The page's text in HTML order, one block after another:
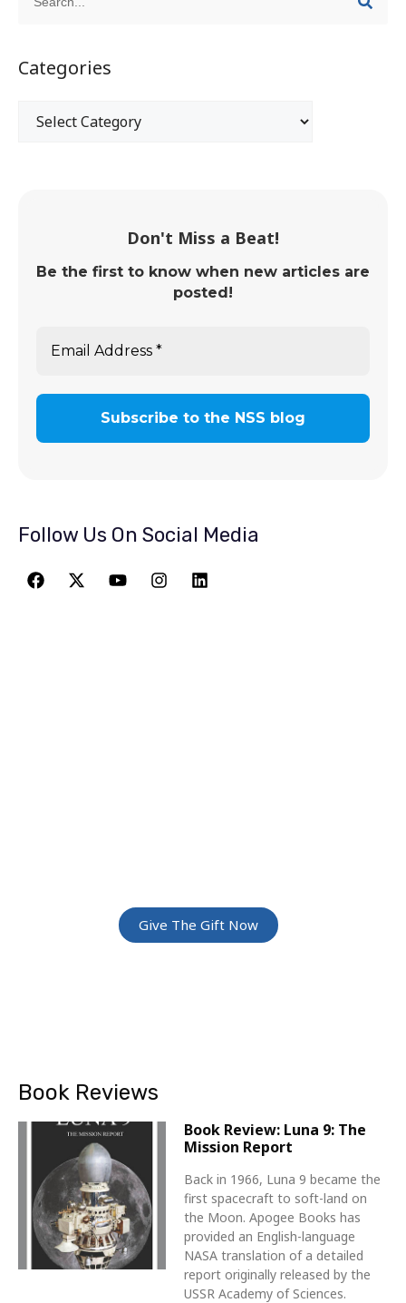
Categories
Don't Miss a Beat!
Be the first to know when new articles are
posted!
Follow Us On Social Media
Give The Gift Now
Book Reviews
Book Review: Luna 9: The
Mission Report
Back in 1966, Luna 9 became the
first spacecraft to soft-land on
the Moon. Apogee Books has
provided an English-language
NASA translation of a detailed
report originally released by the
USSR Academy of Sciences.